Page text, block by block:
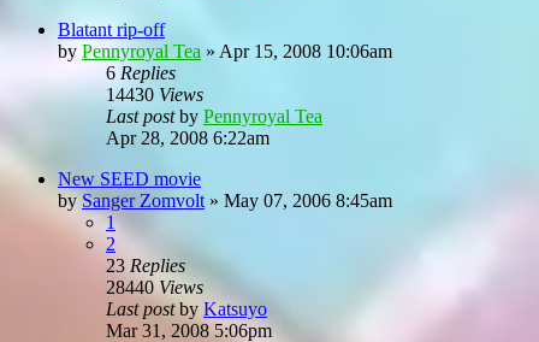
Blatant rip-off
by Pennyroyal Tea » Apr 15, 2008 10:06am
6 Replies
14430 Views
Last postby Pennyroyal Tea
Apr 28, 2008 6:22am
New SEED movie
by Sanger Zomvolt » May 07, 2006 8:45am
1
2
23 Replies
28440 Views
Last postby Katsuyo
Mar 31, 2008 5:06pm